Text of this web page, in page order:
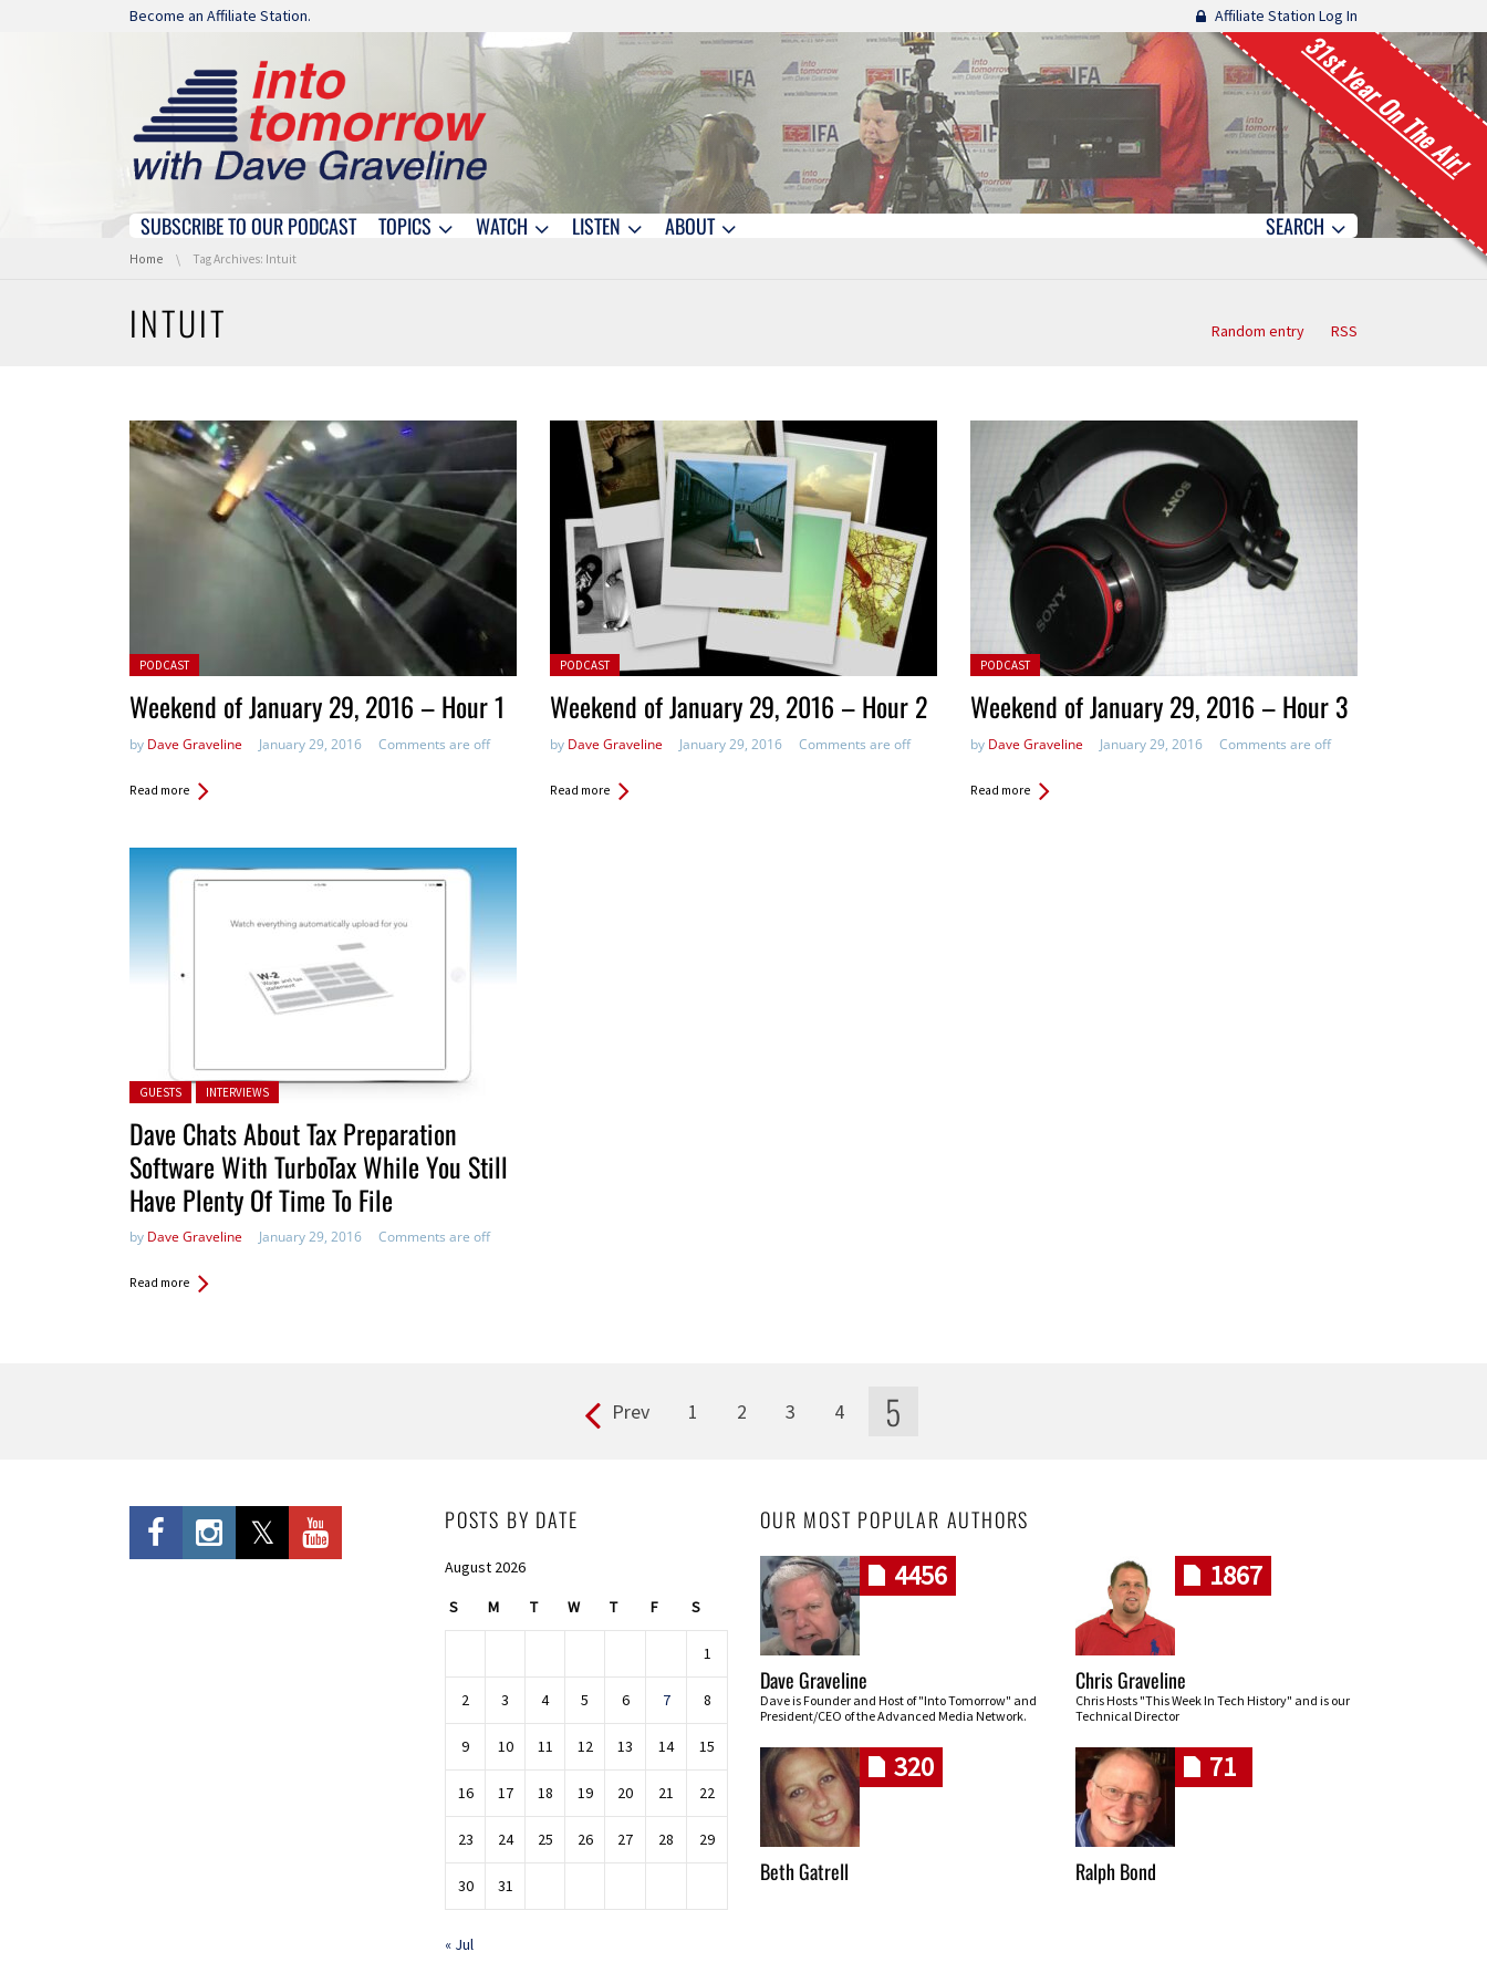
Skip navigation
Become an Affiliate Station. Affiliate Station Log In
31st Year On The Air!
Skip navigation
SUBSCRIBE TO OUR PODCAST TOPICS WATCH LISTEN ABOUT SEARCH
You are here:
Home Tag Archives: Intuit
INTUIT Random entry RSS
Posted in:
PODCAST
Weekend of January 29, 2016 – Hour 1
by Dave Graveline January 29, 2016 Comments are off
Read more
Posted in:
PODCAST
Weekend of January 29, 2016 – Hour 2
by Dave Graveline January 29, 2016 Comments are off
Read more
Posted in:
PODCAST
Weekend of January 29, 2016 – Hour 3
by Dave Graveline January 29, 2016 Comments are off
Read more
Posted in:
GUESTS INTERVIEWS
Dave Chats About Tax Preparation
Software With TurboTax While You Still
Have Plenty Of Time To File
by Dave Graveline January 29, 2016 Comments are off
Read more
Prev 1 2 3 4 5
POSTS BY DATE
August 2026
S M T W T F S
1
2 3 4 5 6 7 8
9 10 11 12 13 14 15
16 17 18 19 20 21 22
23 24 25 26 27 28 29
30 31
« Jul
OUR MOST POPULAR AUTHORS
4456
Dave Graveline
Dave is Founder and Host of "Into Tomorrow" and
President/CEO of the Advanced Media Network.
1867
Chris Graveline
Chris Hosts "This Week In Tech History" and is our
Technical Director
320
Beth Gatrell
71
Ralph Bond